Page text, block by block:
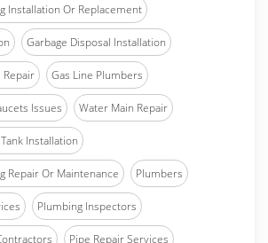
Installation Or Replacement
Garbage Disposal Installation
Repair Gas Line Plumbers
Issues Water Main Repair
Installation
Repair Or Maintenance Plumbers
Plumbing Inspectors
Pipe Repair Services